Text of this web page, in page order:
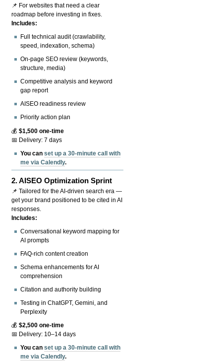
📌 For websites that need a clear
roadmap before investing in fixes.
Includes:
Full technical audit (crawlability,
speed, indexation, schema)
On-page SEO review (keywords,
structure, media)
Competitive analysis and keyword
gap report
AISEO readiness review
Priority action plan
💰$1,500 one-time
📅 Delivery: 7 days
You canset up a 30-minute call with
me via Calendly.
2.AISEO Optimization Sprint
📌 Tailored for the AI-driven search era —
get your brand positioned to be cited in AI
responses.
Includes:
Conversational keyword mapping for
AI prompts
FAQ-rich content creation
Schema enhancements for AI
comprehension
Citation and authority building
Testing in ChatGPT, Gemini, and
Perplexity
💰$2,500 one-time
📅 Delivery: 10–14 days
You canset up a 30-minute call with
me via Calendly.